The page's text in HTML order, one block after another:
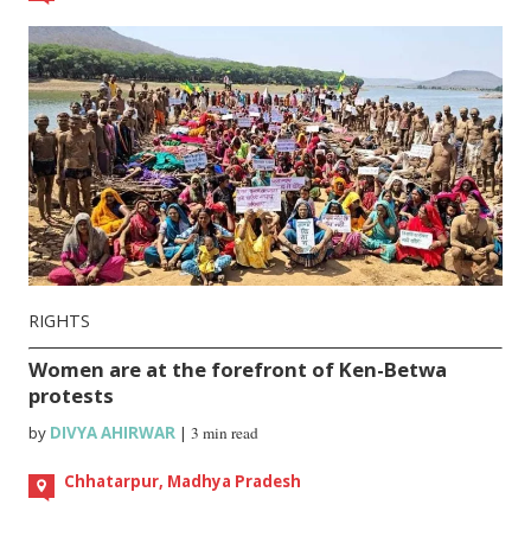
RIGHTS
Women are at the forefront of Ken-Betwa
protests
by DIVYA AHIRWAR |3 min read
Chhatarpur, Madhya Pradesh